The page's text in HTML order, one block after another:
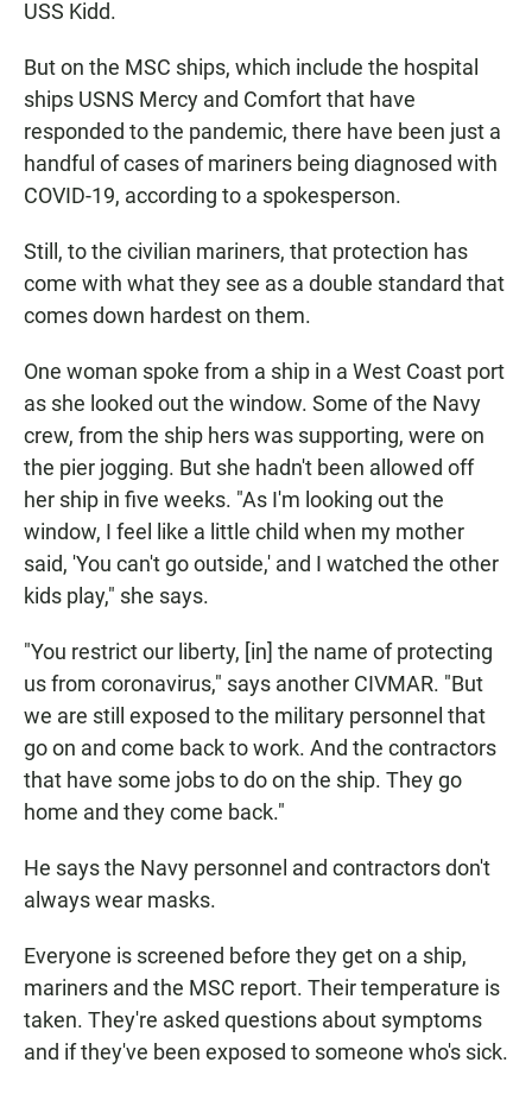
USS Kidd.
But on the MSC ships, which include the hospital
ships USNS Mercy and Comfort that have
responded to the pandemic, there have been just a
handful of cases of mariners being diagnosed with
COVID-19, according to a spokesperson.
Still, to the civilian mariners, that protection has
come with what they see as a double standard that
comes down hardest on them.
One woman spoke from a ship in a West Coast port
as she looked out the window. Some of the Navy
crew, from the ship hers was supporting, were on
the pier jogging. But she hadn't been allowed off
her ship in five weeks. "As I'm looking out the
window, I feel like a little child when my mother
said, 'You can't go outside,' and I watched the other
kids play," she says.
"You restrict our liberty, [in] the name of protecting
us from coronavirus," says another CIVMAR. "But
we are still exposed to the military personnel that
go on and come back to work. And the contractors
that have some jobs to do on the ship. They go
home and they come back."
He says the Navy personnel and contractors don't
always wear masks.
Everyone is screened before they get on a ship,
mariners and the MSC report. Their temperature is
taken. They're asked questions about symptoms
and if they've been exposed to someone who's sick.